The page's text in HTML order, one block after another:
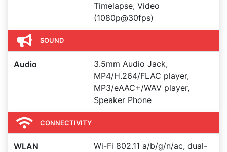
Timelapse, Video
(1080p@30fps)
SOUND
Audio
3.5mm Audio Jack,
MP4/H.264/FLAC player,
MP3/eAAC+/WAV player,
Speaker Phone
CONNECTIVITY
WLAN
Wi-Fi 802.11 a/b/g/n/ac, dual-